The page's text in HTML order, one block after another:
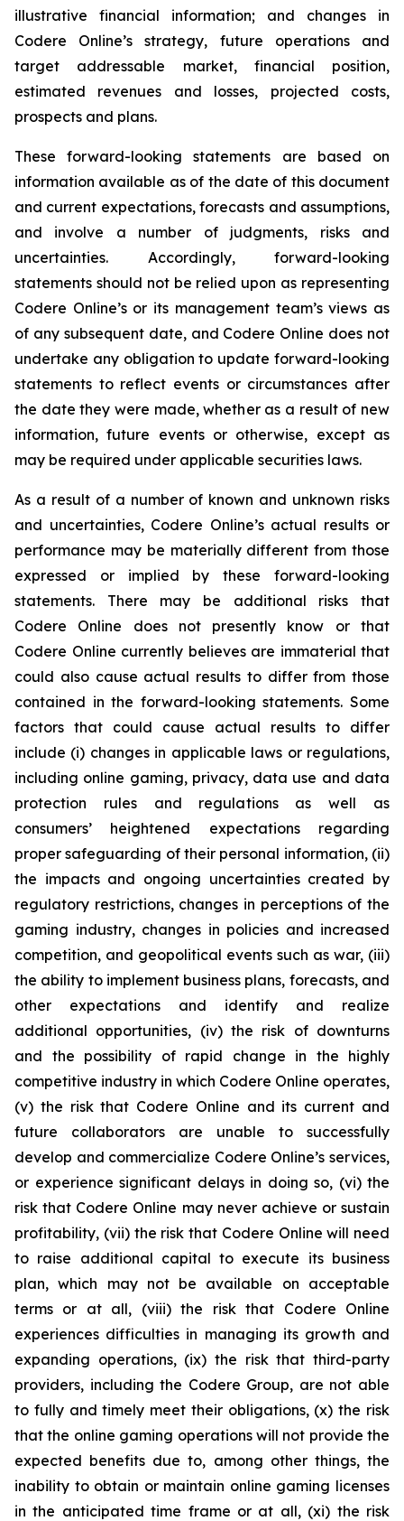
illustrative financial information; and changes in
Codere Online’s strategy, future operations and
target addressable market, financial position,
estimated revenues and losses, projected costs,
prospects and plans.
These forward-looking statements are based on
information available as of the date of this document
and current expectations, forecasts and assumptions,
and involve a number of judgments, risks and
uncertainties. Accordingly, forward-looking
statements should not be relied upon as representing
Codere Online’s or its management team’s views as
of any subsequent date, and Codere Online does not
undertake any obligation to update forward-looking
statements to reflect events or circumstances after
the date they were made, whether as a result of new
information, future events or otherwise, except as
may be required under applicable securities laws.
As a result of a number of known and unknown risks
and uncertainties, Codere Online’s actual results or
performance may be materially different from those
expressed or implied by these forward-looking
statements. There may be additional risks that
Codere Online does not presently know or that
Codere Online currently believes are immaterial that
could also cause actual results to differ from those
contained in the forward-looking statements. Some
factors that could cause actual results to differ
include (i) changes in applicable laws or regulations,
including online gaming, privacy, data use and data
protection rules and regulations as well as
consumers’ heightened expectations regarding
proper safeguarding of their personal information, (ii)
the impacts and ongoing uncertainties created by
regulatory restrictions, changes in perceptions of the
gaming industry, changes in policies and increased
competition, and geopolitical events such as war, (iii)
the ability to implement business plans, forecasts, and
other expectations and identify and realize
additional opportunities, (iv) the risk of downturns
and the possibility of rapid change in the highly
competitive industry in which Codere Online operates,
(v) the risk that Codere Online and its current and
future collaborators are unable to successfully
develop and commercialize Codere Online’s services,
or experience significant delays in doing so, (vi) the
risk that Codere Online may never achieve or sustain
profitability, (vii) the risk that Codere Online will need
to raise additional capital to execute its business
plan, which may not be available on acceptable
terms or at all, (viii) the risk that Codere Online
experiences difficulties in managing its growth and
expanding operations, (ix) the risk that third-party
providers, including the Codere Group, are not able
to fully and timely meet their obligations, (x) the risk
that the online gaming operations will not provide the
expected benefits due to, among other things, the
inability to obtain or maintain online gaming licenses
in the anticipated time frame or at all, (xi) the risk